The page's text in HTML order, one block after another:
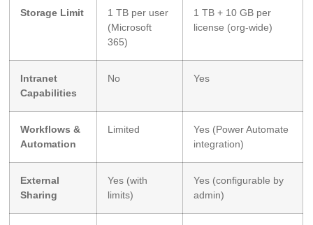
Storage Limit
1 TB per user
(Microsoft
365)
1 TB + 10 GB per
license (org-wide)
Intranet
Capabilities
No Yes
Workflows &
Automation
Limited
Yes (Power Automate
integration)
External
Sharing
Yes (with
limits)
Yes (configurable by
admin)